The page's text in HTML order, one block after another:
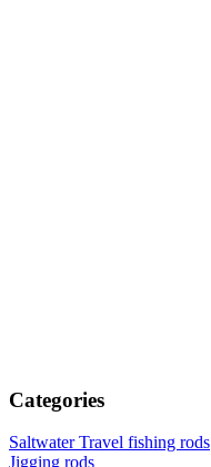
Categories
Saltwater Travel fishing rods
Jigging rods